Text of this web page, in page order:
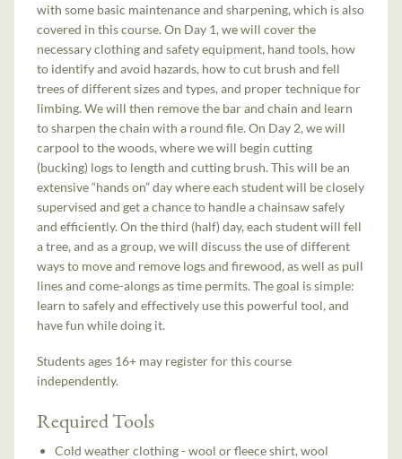
with some basic maintenance and sharpening, which is also
covered in this course. On Day 1, we will cover the
necessary clothing and safety equipment, hand tools, how
to identify and avoid hazards, how to cut brush and fell
trees of different sizes and types, and proper technique for
limbing. We will then remove the bar and chain and learn
to sharpen the chain with a round file. On Day 2, we will
carpool to the woods, where we will begin cutting
(bucking) logs to length and cutting brush. This will be an
extensive “hands on” day where each student will be closely
supervised and get a chance to handle a chainsaw safely
and efficiently. On the third (half) day, each student will fell
a tree, and as a group, we will discuss the use of different
ways to move and remove logs and firewood, as well as pull
lines and come-alongs as time permits. The goal is simple:
learn to safely and effectively use this powerful tool, and
have fun while doing it.
Students ages 16+ may register for this course
independently.
Required Tools
Cold weather clothing - wool or fleece shirt, wool